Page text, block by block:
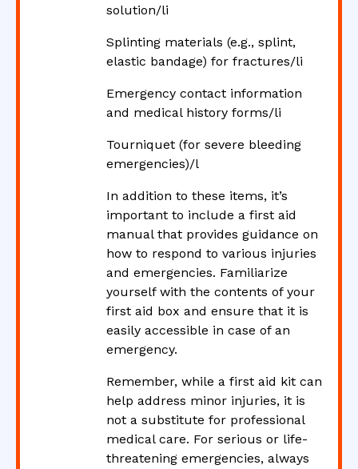
solution/li
Splinting materials (e.g., splint,
elastic bandage) for fractures/li
Emergency contact information
and medical history forms/li
Tourniquet (for severe bleeding
emergencies)/l
In addition to these items, it’s
important to include a first aid
manual that provides guidance on
how to respond to various injuries
and emergencies. Familiarize
yourself with the contents of your
first aid box and ensure that it is
easily accessible in case of an
emergency.
Remember, while a first aid kit can
help address minor injuries, it is
not a substitute for professional
medical care. For serious or life-
threatening emergencies, always